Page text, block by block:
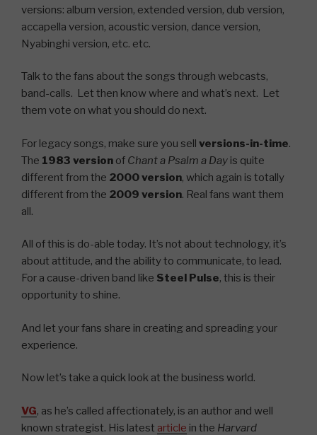
versions: album version, extended version, dub version,
accapella version, acoustic version, dance version,
Nyabinghi version, etc. etc.
Talk to the fans about the songs through webcasts,
band-calls. Let then know where and what’s next. Let
them vote on what you should do next.
For legacy songs, make sure you sell versions-in-time.
The 1983 version of Chant a Psalm a Day is quite
different from the 2000 version, which again is totally
different from the 2009 version. Real fans want them
all.
All of this is do-able today. It’s not about technology, it’s
about attitude, and the ability to communicate, to lead.
For a cause-driven band like Steel Pulse, this is their
opportunity to shine.
And let your fans share in creating and spreading your
experience.
Now let’s take a quick look at the business world.
VG, as he’s called affectionately, is an author and well
known strategist. His latest article in the Harvard